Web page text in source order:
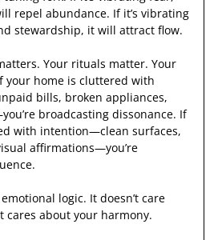
repel abundance. If it’s vibrating
stewardship, it will attract flow.
Your rituals matter. Your
your home is cluttered with
bills, broken appliances,
broadcasting dissonance. If
with intention—clean surfaces,
affirmations—you’re
logic. It doesn’t care
cares about your harmony.